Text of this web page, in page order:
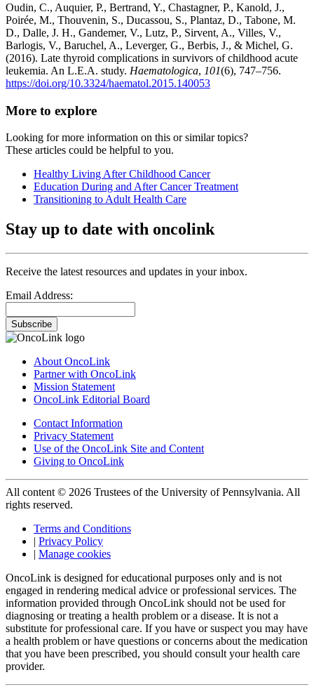
Oudin, C., Auquier, P., Bertrand, Y., Chastagner, P., Kanold, J.,
Poirée, M., Thouvenin, S., Ducassou, S., Plantaz, D., Tabone, M.
D., Dalle, J. H., Gandemer, V., Lutz, P., Sirvent, A., Villes, V.,
Barlogis, V., Baruchel, A., Leverger, G., Berbis, J., & Michel, G.
(2016). Late thyroid complications in survivors of childhood acute
leukemia. An L.E.A. study. Haematologica, 101(6), 747–756.
https://doi.org/10.3324/haematol.2015.140053
More to explore
Looking for more information on this or similar topics?
These articles could be helpful to you.
Healthy Living After Childhood Cancer
Education During and After Cancer Treatment
Transitioning to Adult Health Care
Stay up to date with oncolink
Receive the latest resources and updates in your inbox.
Email Address:
Subscribe
About OncoLink
Partner with OncoLink
Mission Statement
OncoLink Editorial Board
Contact Information
Privacy Statement
Use of the OncoLink Site and Content
Giving to OncoLink
All content © 2026 Trustees of the University of Pennsylvania. All
rights reserved.
Terms and Conditions
| Privacy Policy
| Manage cookies
OncoLink is designed for educational purposes only and is not
engaged in rendering medical advice or professional services. The
information provided through OncoLink should not be used for
diagnosing or treating a health problem or a disease. It is not a
substitute for professional care. If you have or suspect you may have
a health problem or have questions or concerns about the medication
that you have been prescribed, you should consult your health care
provider.